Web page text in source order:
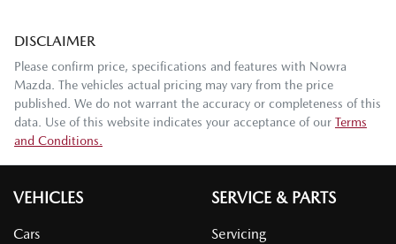
DISCLAIMER
Please confirm price, specifications and features with Nowra
Mazda. The vehicles actual pricing may vary from the price
published. We do not warrant the accuracy or completeness of this
data. Use of this website indicates your acceptance of our Terms
and Conditions.
VEHICLES
Cars
SERVICE & PARTS
Servicing